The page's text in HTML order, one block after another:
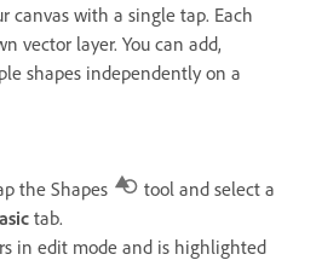
canvas with a single tap. Each
vector layer. You can add,
shapes independently on a
the Shapes
tool and select a
tab.
in edit mode and is highlighted